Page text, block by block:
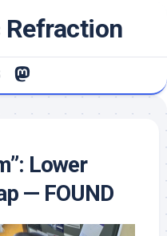
Lower
— FOUND